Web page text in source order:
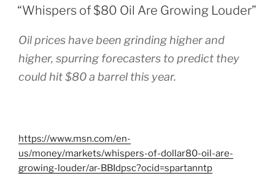
ON
“Whispers of $80 Oil Are Growing Louder”
Oil prices have been grinding higher and
higher, spurring forecasters to predict they
could hit $80 a barrel this year.
https://www.msn.com/en-
us/money/markets/whispers-of-dollar80-oil-are-
growing-louder/ar-BBIdpsc?ocid=spartanntp